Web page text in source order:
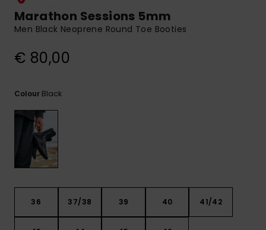
questions and
access our
Marathon Sessions 5mm
Men Black Neoprene Round Toe Booties
€ 80,00
Colour Black
36 37/38 39 40 41/42